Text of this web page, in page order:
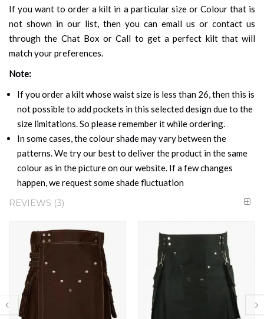
If you want to order a kilt in a particular size or Colour that is
not shown in our list, then you can email us or contact us
through the Chat Box or Call to get a perfect kilt that will
match your preferences.
Note:
If you order a kilt whose waist size is less than 26, then this is
not possible to add pockets in this selected design due to the
size limitations. So please remember it while ordering.
In some cases, the colour shade may vary between the
patterns. We try our best to deliver the product in the same
colour as in the picture on our website. If a few changes
happen, we request some shade fluctuation
REVIEWS 3